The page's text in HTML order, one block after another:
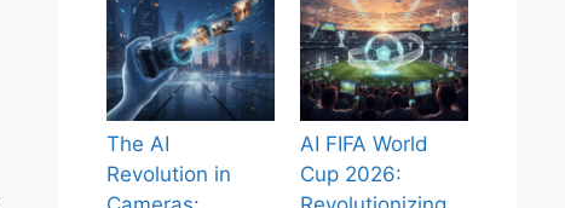
The AI
Revolution in
AI FIFA World
Cup 2026: